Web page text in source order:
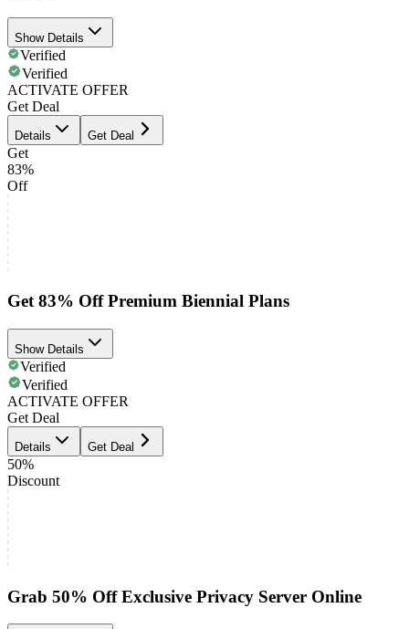
Show Details
Verified
Verified
ACTIVATE OFFER
Get Deal
Details Get Deal
Get
83%
Off
Get 83% Off Premium Biennial Plans
Show Details
Verified
Verified
ACTIVATE OFFER
Get Deal
Details Get Deal
50%
Discount
Grab 50% Off Exclusive Privacy Server Online